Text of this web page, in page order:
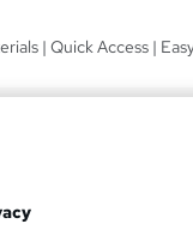
| Quick Access |
(with subtitles and